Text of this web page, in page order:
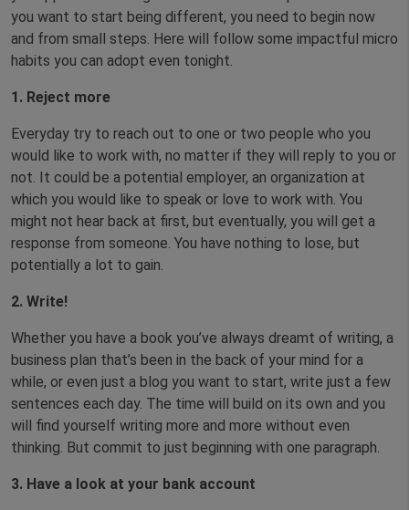
you want to start being different, you need to begin now
and from small steps. Here will follow some impactful micro
habits you can adopt even tonight.
1. Reject more
Everyday try to reach out to one or two people who you
would like to work with, no matter if they will reply to you or
not. It could be a potential employer, an organization at
which you would like to speak or love to work with. You
might not hear back at first, but eventually, you will get a
response from someone. You have nothing to lose, but
potentially a lot to gain.
2. Write!
Whether you have a book you’ve always dreamt of writing, a
business plan that’s been in the back of your mind for a
while, or even just a blog you want to start, write just a few
sentences each day. The time will build on its own and you
will find yourself writing more and more without even
thinking. But commit to just beginning with one paragraph.
3. Have a look at your bank account